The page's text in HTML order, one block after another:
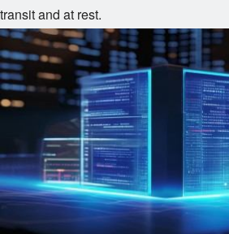
transit and at rest.